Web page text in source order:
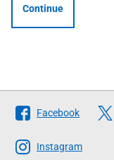
Continue
Follow
The
Scottish
Facebook
Instagram